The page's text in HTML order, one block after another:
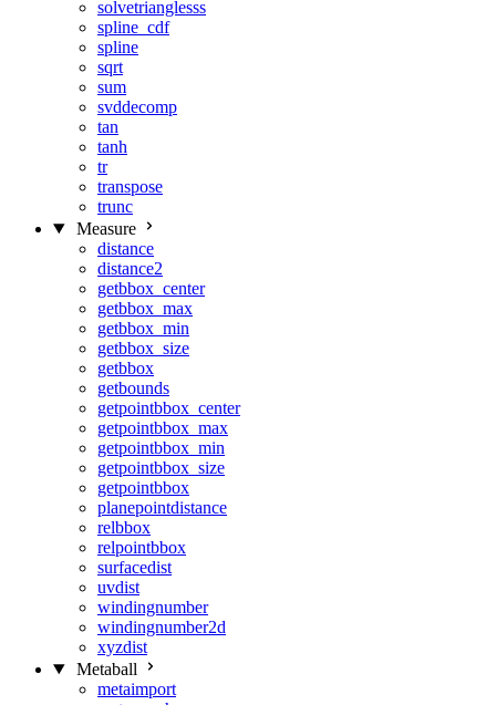
solvetrianglesss
spline_cdf
spline
sqrt
sum
svddecomp
tan
tanh
tr
transpose
trunc
Measure
distance
distance2
getbbox_center
getbbox_max
getbbox_min
getbbox_size
getbbox
getbounds
getpointbbox_center
getpointbbox_max
getpointbbox_min
getpointbbox_size
getpointbbox
planepointdistance
relbbox
relpointbbox
surfacedist
uvdist
windingnumber
windingnumber2d
xyzdist
Metaball
metaimport